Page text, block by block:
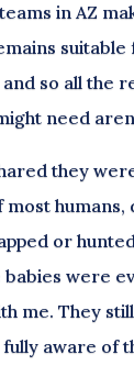
in AZ
suitable
so all the
need
they
humans,
or
were
me. They
aware of